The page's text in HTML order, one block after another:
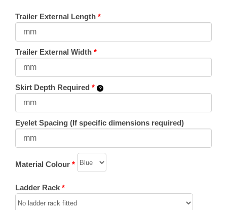
Trailer External Length *
Trailer External Width *
Skirt Depth Required *
Eyelet Spacing (If specific dimensions required)
Material Colour *
Ladder Rack *